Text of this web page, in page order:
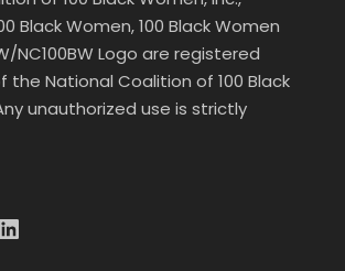
Black Women, 100 Black Women
NC100BW Logo are registered
the National Coalition of 100 Black
unauthorized use is strictly
LinkedIn